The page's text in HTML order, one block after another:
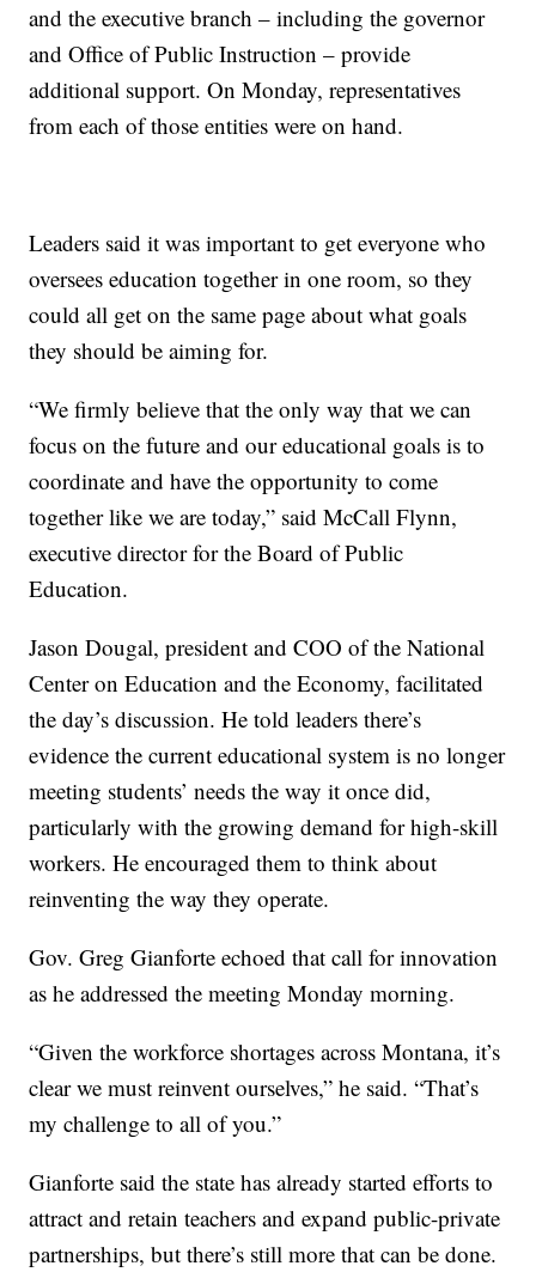
and the executive branch – including the governor
and Office of Public Instruction – provide
additional support. On Monday, representatives
from each of those entities were on hand.
Leaders said it was important to get everyone who
oversees education together in one room, so they
could all get on the same page about what goals
they should be aiming for.
“We firmly believe that the only way that we can
focus on the future and our educational goals is to
coordinate and have the opportunity to come
together like we are today,” said McCall Flynn,
executive director for the Board of Public
Education.
Jason Dougal, president and COO of the National
Center on Education and the Economy, facilitated
the day’s discussion. He told leaders there’s
evidence the current educational system is no longer
meeting students’ needs the way it once did,
particularly with the growing demand for high-skill
workers. He encouraged them to think about
reinventing the way they operate.
Gov. Greg Gianforte echoed that call for innovation
as he addressed the meeting Monday morning.
“Given the workforce shortages across Montana, it’s
clear we must reinvent ourselves,” he said. “That’s
my challenge to all of you.”
Gianforte said the state has already started efforts to
attract and retain teachers and expand public-private
partnerships, but there’s still more that can be done.